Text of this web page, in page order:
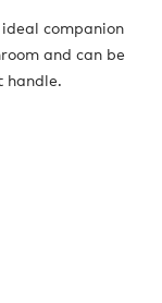
companion
and can be
handle.